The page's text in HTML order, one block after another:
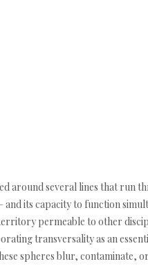
around several lines that run
its capacity to function
permeable to other
transversality as an
spheres blur, contaminate,